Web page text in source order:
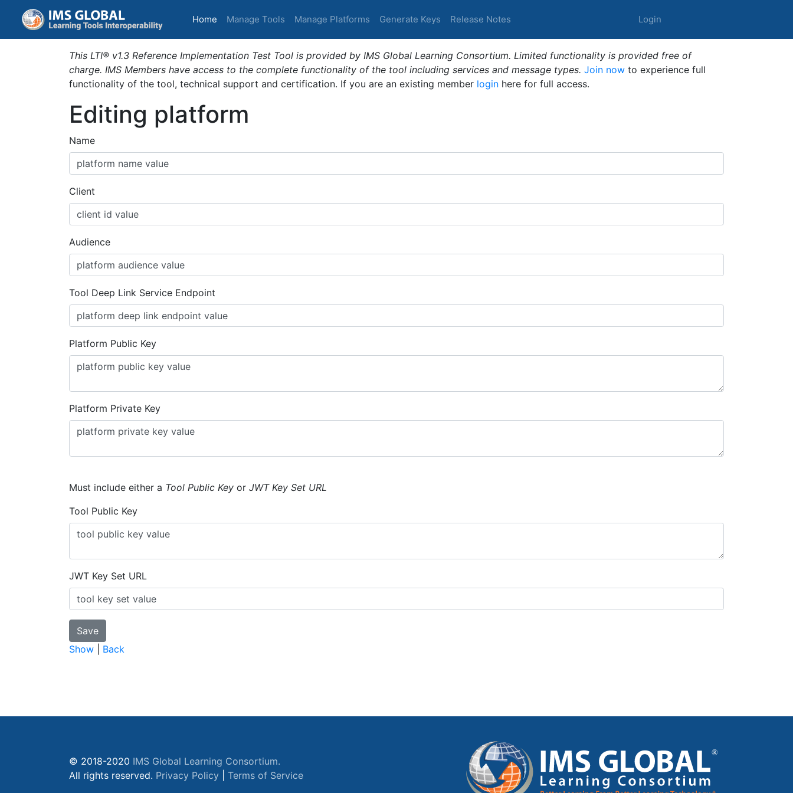
Home (current)
Manage Tools Manage Platforms Generate Keys Release Notes Login
This LTI® v1.3 Reference Implementation Test Tool is provided by IMS Global Learning Consortium. Limited functionality is provided free of
charge. IMS Members have access to the complete functionality of the tool including services and message types. Join now to experience full
functionality of the tool, technical support and certification. If you are an existing member login here for full access.
Editing platform
Name
Client
Audience
Tool Deep Link Service Endpoint
Platform Public Key
Platform Private Key
Must include either a Tool Public Key or JWT Key Set URL
Tool Public Key
JWT Key Set URL
Show Back
© 2018-2020 IMS Global Learning Consortium.
All rights reserved. Privacy Policy Terms of Service